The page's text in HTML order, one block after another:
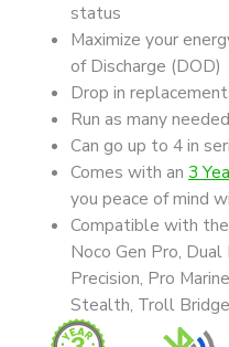
status
Maximize your
of Discharge (DOD)
Drop in
Run as many
Can go up to 4 in
Comes with an 3
you peace of mind
Compatible with
Noco Gen Pro,
Precision, Pro
Stealth, Troll